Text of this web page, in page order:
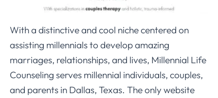
With a distinctive and cool niche centered on
assisting millennials to develop amazing
marriages, relationships, and lives, Millennial Life
Counseling serves millennial individuals, couples,
and parents in Dallas, Texas. The only website